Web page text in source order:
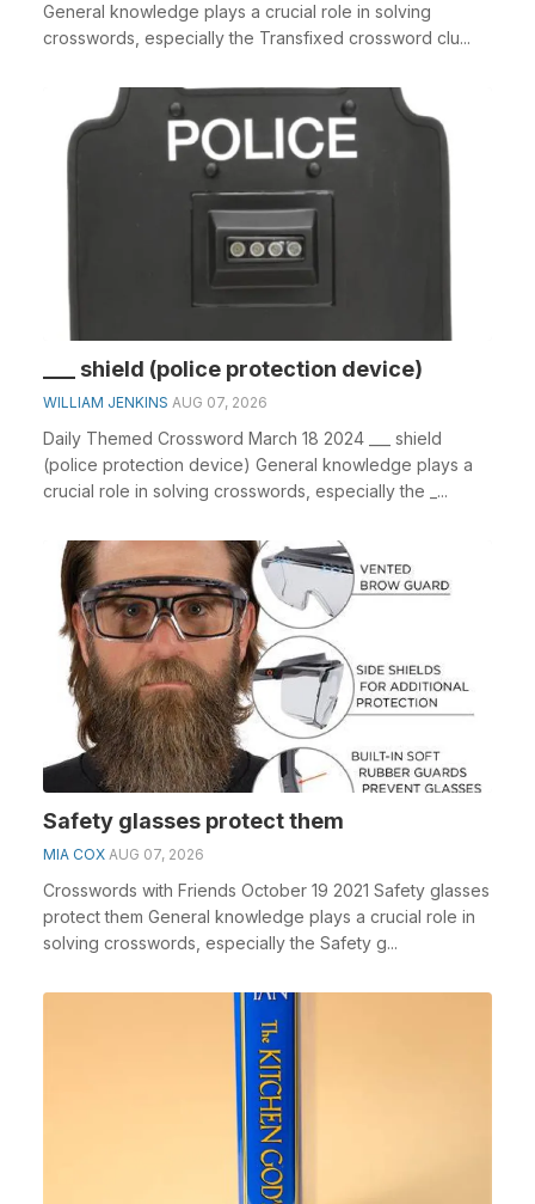
General knowledge plays a crucial role in solving
crosswords, especially the Transfixed crossword clu...
___ shield (police protection device)
WILLIAM JENKINS AUG 07, 2026
Daily Themed Crossword March 18 2024 ___ shield
(police protection device) General knowledge plays a
crucial role in solving crosswords, especially the _...
Safety glasses protect them
MIA COX AUG 07, 2026
Crosswords with Friends October 19 2021 Safety glasses
protect them General knowledge plays a crucial role in
solving crosswords, especially the Safety g...